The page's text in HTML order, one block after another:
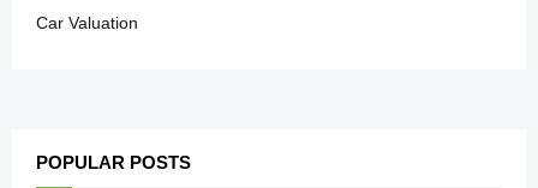
Car Valuation
POPULAR POSTS